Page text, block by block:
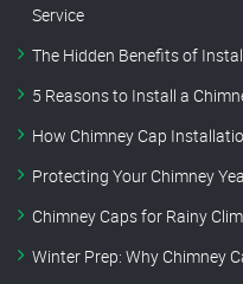
Service
The Hidden Benefits of
5 Reasons to Install a
How Chimney Cap
Protecting Your Chimney
Chimney Caps for Rainy
Winter Prep: Why Chimney